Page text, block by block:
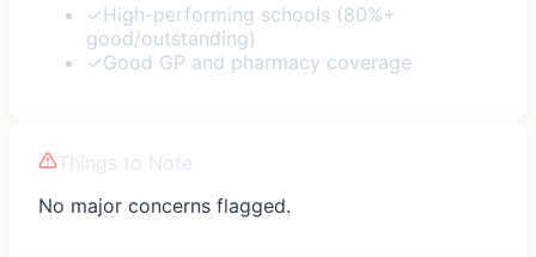
✓High-performing schools (80%+
good/outstanding)
✓Good GP and pharmacy coverage
Things to Note
No major concerns flagged.